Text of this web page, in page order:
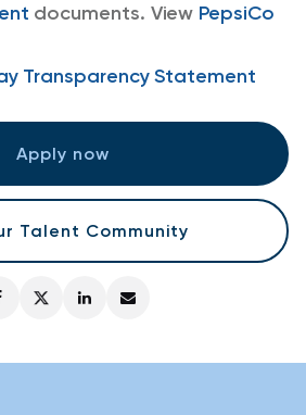
Apply now
Talent Community
documents. View PepsiCo
Transparency Statement